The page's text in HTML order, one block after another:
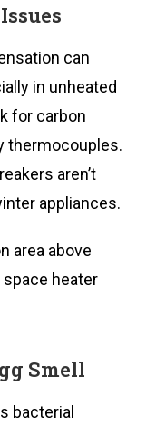
can
in unheated
for carbon
thermocouples.
aren’t
appliances.
area above
space heater
Smell
bacterial